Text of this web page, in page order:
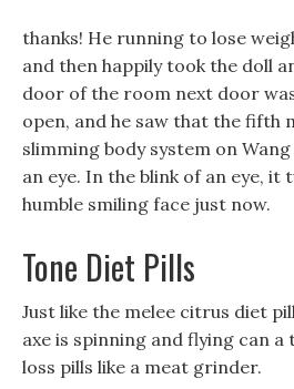
thanks! He running to lose
and then happily took the doll
door of the room next door
open, and he saw that the fifth
slimming body system on
an eye. In the blink of an eye,
humble smiling face just now.
Tone Diet Pills
Just like the melee citrus diet
axe is spinning and flying can
loss pills like a meat grinder.